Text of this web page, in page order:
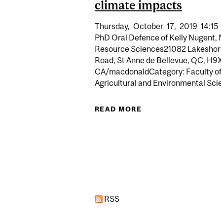
climate impacts
Thursday, October 17, 2019 14:15
PhD Oral Defence of Kelly Nugent,
Resource Sciences21082
Road, St Anne de Bellevue, QC,
CA/macdonaldCategory: Faculty of
Agricultural and Environmental
READ MORE
RSS